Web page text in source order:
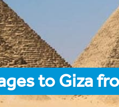
to Giza